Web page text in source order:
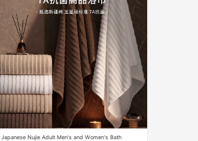
Japanese Nujie Adult Men's and Women's Bath